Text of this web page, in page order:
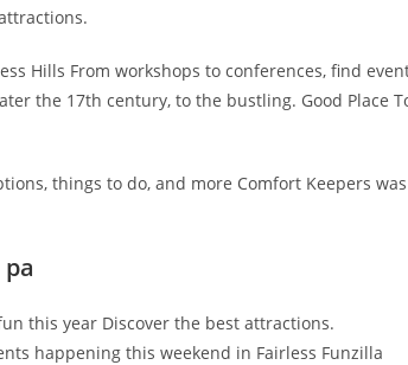
Hills From workshops to conferences, find
the 17th century, to the bustling. Good Place
things to do, and more Comfort Keepers was
this year Discover the best attractions.
happening this weekend in Fairless Funzilla